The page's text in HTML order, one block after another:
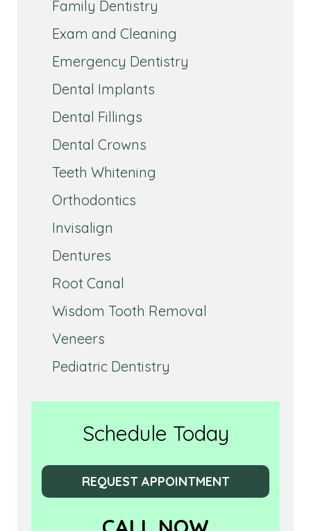
Family Dentistry
Exam and Cleaning
Emergency Dentistry
Dental Implants
Dental Fillings
Dental Crowns
Teeth Whitening
Orthodontics
Invisalign
Dentures
Root Canal
Wisdom Tooth Removal
Veneers
Pediatric Dentistry
Schedule Today
REQUEST APPOINTMENT